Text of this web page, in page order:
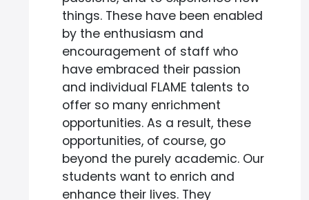
things. These have been enabled
by the enthusiasm and
encouragement of staff who
have embraced their passion
and individual FLAME talents to
offer so many enrichment
opportunities. As a result, these
opportunities, of course, go
beyond the purely academic. Our
students want to enrich and
enhance their lives. They